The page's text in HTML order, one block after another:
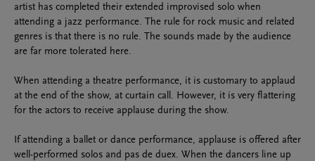
artist has completed their extended improvised solo when
attending a jazz performance. The rule for rock music and related
genres is that there is no rule. The sounds made by the audience
are far more tolerated here.
When attending a theatre performance, it is customary to applaud
at the end of the show, at curtain call. However, it is very flattering
for the actors to receive applause during the show.
If attending a ballet or dance performance, applause is offered after
well-performed solos and pas de duex. When the dancers line up